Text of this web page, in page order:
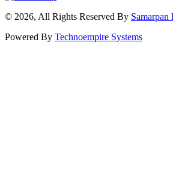
© 2026, All Rights Reserved By Samarpan
Powered By Technoempire Systems